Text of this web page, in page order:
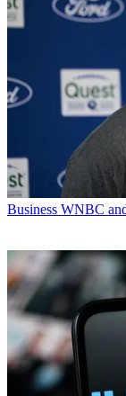
Business WNBC